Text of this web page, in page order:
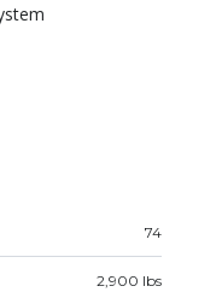
74
2,900 lbs